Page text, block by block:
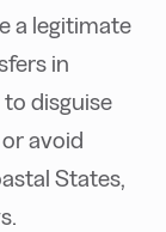
a legitimate
in
disguise
avoid
States,